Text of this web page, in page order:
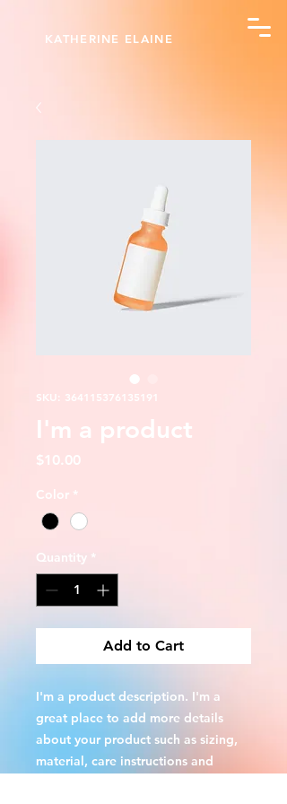
KATHERINE ELAINE
SKU: 364115376135191
I'm a product
$10.00
Color *
Quantity *
Add to Cart
I'm a product description. I'm a
great place to add more details
about your product such as sizing,
material, care instructions and